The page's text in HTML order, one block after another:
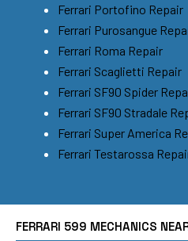
Ferrari Portofino Repair
Ferrari Purosangue
Ferrari Roma Repair
Ferrari Scaglietti Repair
Ferrari SF90 Spider
Ferrari SF90 Stradale
Ferrari Super America
Ferrari Testarossa
FERRARI 599 MECHANICS